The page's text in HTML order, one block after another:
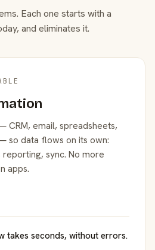
Each one starts with a
and eliminates it.
CRM, email, spreadsheets,
so data flows on its own:
sync. No more
apps.
takes seconds, without errors.